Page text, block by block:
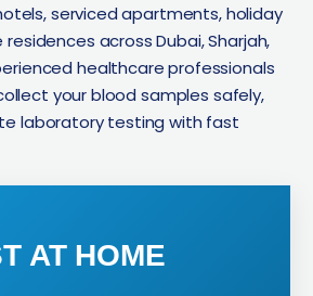
serviced apartments, holiday
across Dubai, Sharjah,
healthcare professionals
your blood samples safely,
laboratory testing with fast
AT HOME